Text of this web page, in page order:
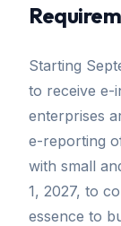
Starting
to receive e-
enterprises
e-reporting
with small
1, 2027, to
essence to